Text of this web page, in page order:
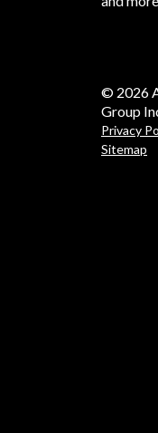
© 2026
Group
Privacy
Sitemap